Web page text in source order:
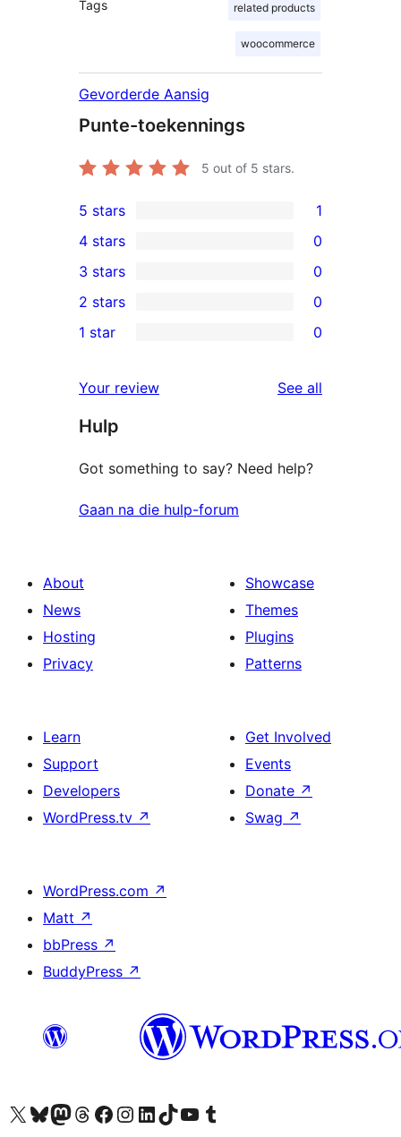
Tags related products
woocommerce
Gevorderde Aansig
Punte-toekennings
5 out of 5 stars.
1
5-
star
review
5 stars 1
4-
star
reviews
4 stars 0
0
3-
star
3 stars 0
2-
reviews
2 stars 0
star
reviews
1 star 0
Your review See all
Hulp
Got something to say? Need help?
Gaan na die hulp-forum
About
News
Hosting
Privacy
Showcase
Themes
Plugins
Patterns
Learn
Support
Developers
WordPress.tv ↗
Get Involved
Events
Donate ↗
Swag ↗
WordPress.com ↗
Matt ↗
bbPress ↗
BuddyPress ↗
Visit our X (formerly Twitter) account
Visit our Bluesky account
Visit our Mastodon account
Visit our Threads account
Visit our Facebook page
Visit our Instagram account
Visit our LinkedIn account
Visit our TikTok account
Visit our YouTube channel
Visit our Tumblr account